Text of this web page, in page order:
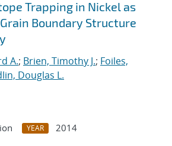
Trapping in Nickel as
Boundary Structure
A.; Brien, Timothy J.; Foiles,
Douglas L.
YEAR
2014